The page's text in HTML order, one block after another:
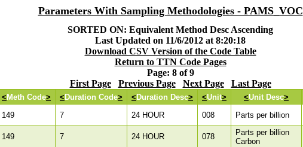
Parameters With Sampling Methodologies - PAMS_VOC
SORTED ON: Equivalent Method Desc Ascending
Last Updated on 11/6/2012 at 8:20:18
Download CSV Version of the Code Table
Return to TTN Code Pages
Page: 8 of 9
First Page
Previous Page Next Page Last Page
< Meth Code> < Duration Code> < Duration Desc> <Unit> <Unit Desc>
149 7 24 HOUR 008 Parts per billion
149 7 24 HOUR 078
Parts per billion
Carbon